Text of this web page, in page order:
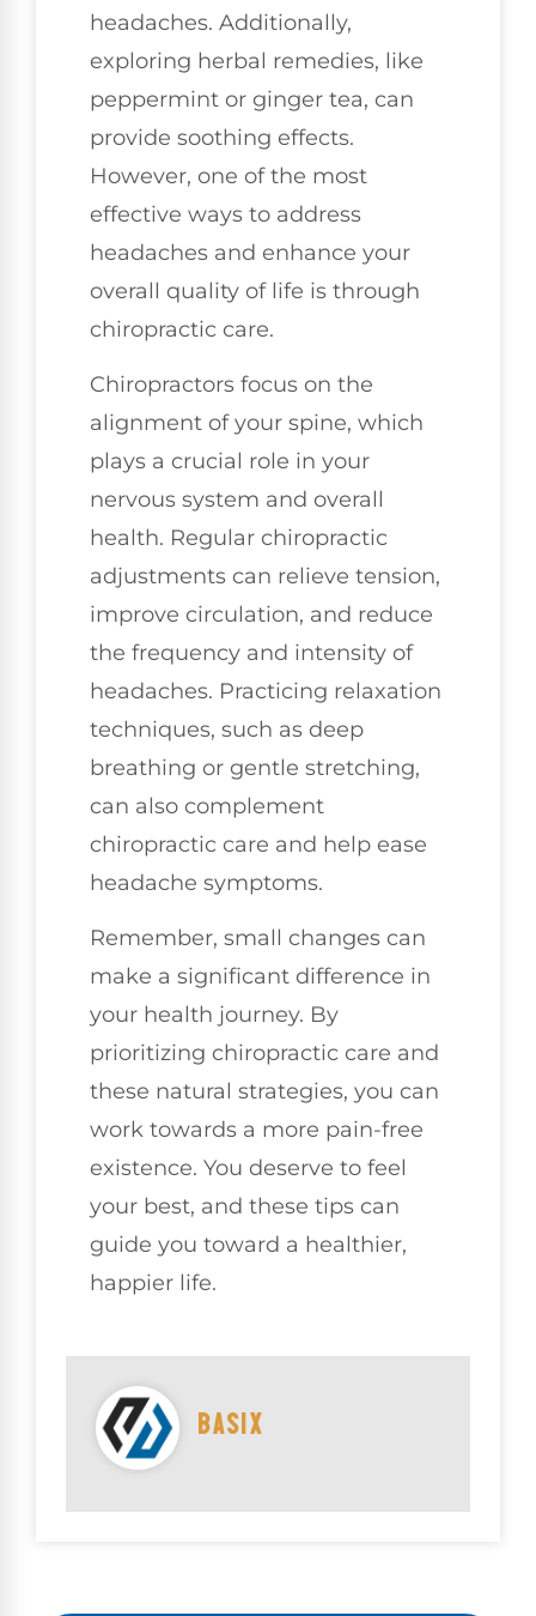
headaches. Additionally,
exploring herbal remedies, like
peppermint or ginger tea, can
provide soothing effects.
However, one of the most
effective ways to address
headaches and enhance your
overall quality of life is through
chiropractic care.
Chiropractors focus on the
alignment of your spine, which
plays a crucial role in your
nervous system and overall
health. Regular chiropractic
adjustments can relieve tension,
improve circulation, and reduce
the frequency and intensity of
headaches. Practicing relaxation
techniques, such as deep
breathing or gentle stretching,
can also complement
chiropractic care and help ease
headache symptoms.
Remember, small changes can
make a significant difference in
your health journey. By
prioritizing chiropractic care and
these natural strategies, you can
work towards a more pain-free
existence. You deserve to feel
your best, and these tips can
guide you toward a healthier,
happier life.
BASIX